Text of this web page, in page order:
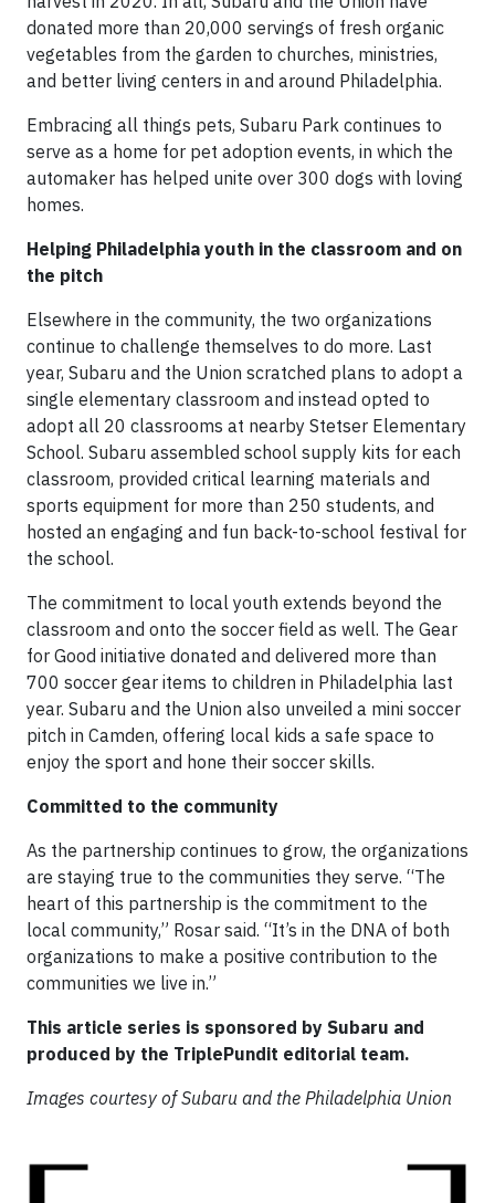
donated more than 20,000 servings of fresh organic
vegetables from the garden to churches, ministries,
and better living centers in and around Philadelphia.
Embracing all things pets, Subaru Park continues to
serve as a home for pet adoption events, in which the
automaker has helped unite over 300 dogs with loving
homes.
Helping Philadelphia youth in the classroom and on
the pitch
Elsewhere in the community, the two organizations
continue to challenge themselves to do more. Last
year, Subaru and the Union scratched plans to adopt a
single elementary classroom and instead opted to
adopt all 20 classrooms at nearby Stetser Elementary
School. Subaru assembled school supply kits for each
classroom, provided critical learning materials and
sports equipment for more than 250 students, and
hosted an engaging and fun back-to-school festival for
the school.
The commitment to local youth extends beyond the
classroom and onto the soccer field as well. The Gear
for Good initiative donated and delivered more than
700 soccer gear items to children in Philadelphia last
year. Subaru and the Union also unveiled a mini soccer
pitch in Camden, offering local kids a safe space to
enjoy the sport and hone their soccer skills.
Committed to the community
As the partnership continues to grow, the organizations
are staying true to the communities they serve. “The
heart of this partnership is the commitment to the
local community,” Rosar said. “It’s in the DNA of both
organizations to make a positive contribution to the
communities we live in.”
This article series is sponsored by Subaru and
produced by the TriplePundit editorial team.
Images courtesy of Subaru and the Philadelphia Union